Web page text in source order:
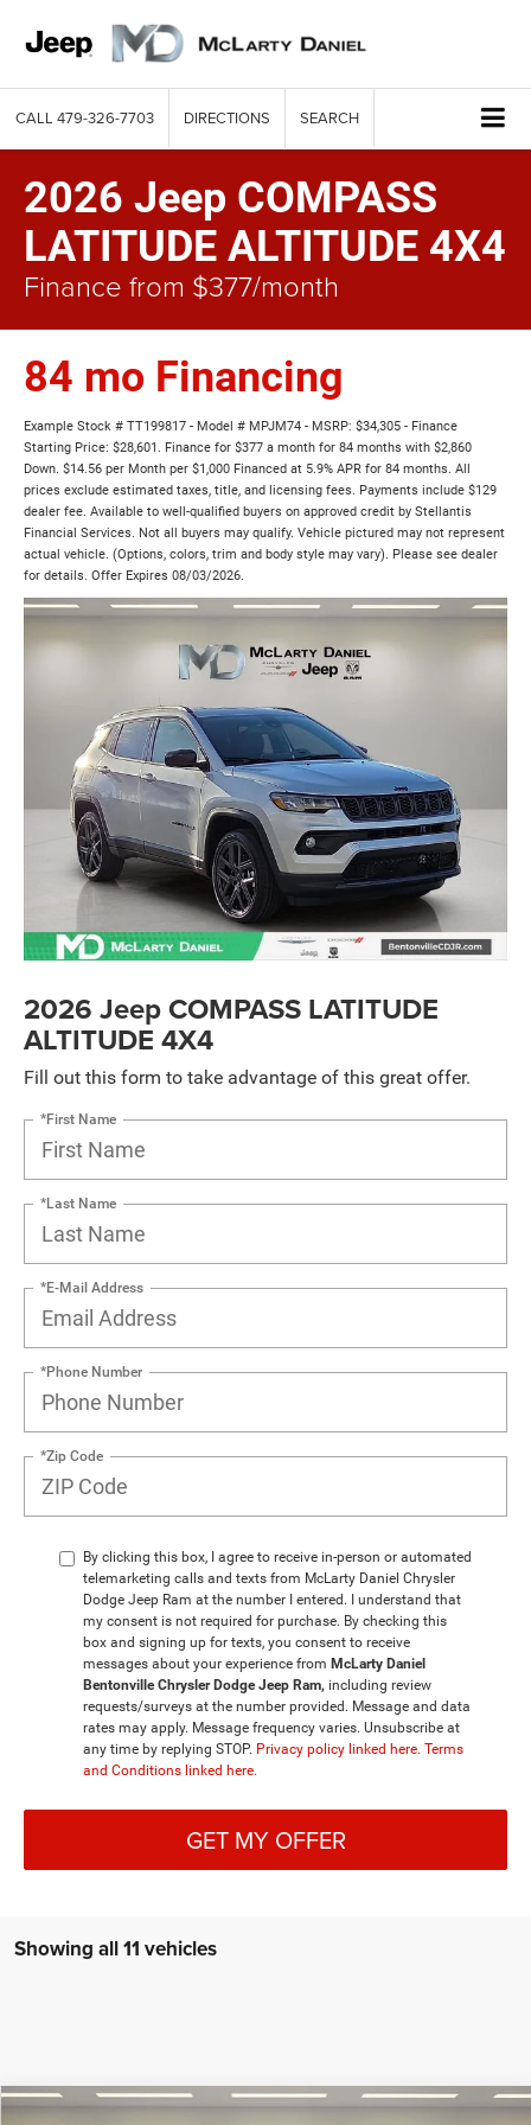
CALL 479-326-7703 DIRECTIONS SEARCH
2026 Jeep COMPASS
LATITUDE ALTITUDE 4X4
Finance from $377/month
84 mo Financing
Example Stock # TT199817 - Model # MPJM74 - MSRP: $34,305 - Finance
Starting Price: $28,601. Finance for $377 a month for 84 months with $2,860
Down. $14.56 per Month per $1,000 Financed at 5.9% APR for 84 months. All
prices exclude estimated taxes, title, and licensing fees. Payments include $129
dealer fee. Available to well-qualified buyers on approved credit by Stellantis
Financial Services. Not all buyers may qualify. Vehicle pictured may not represent
actual vehicle. (Options, colors, trim and body style may vary). Please see dealer
for details. Offer Expires 08/03/2026.
2026 Jeep COMPASS LATITUDE
ALTITUDE 4X4
Fill out this form to take advantage of this great offer.
*First Name
*Last Name
*E-Mail Address
*Phone Number
*Zip Code
By clicking this box, I agree to receive in-person or automated
telemarketing calls and texts from McLarty Daniel Chrysler
Dodge Jeep Ram at the number I entered. I understand that
my consent is not required for purchase. By checking this
box and signing up for texts, you consent to receive
messages about your experience from McLarty Daniel
Bentonville Chrysler Dodge Jeep Ram, including review
requests/surveys at the number provided. Message and data
rates may apply. Message frequency varies. Unsubscribe at
any time by replying STOP. Privacy policy linked here. Terms
and Conditions linked here.
GET MY OFFER
Showing all 11 vehicles
Compare Vehicle